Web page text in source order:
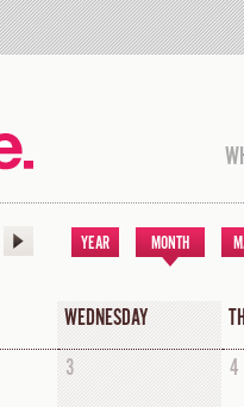
YEAR MONTH
WEDNESDAY
3 4